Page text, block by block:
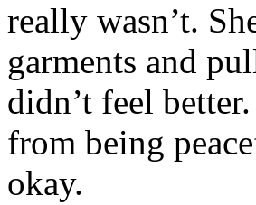
really wasn’t.
garments and
didn’t feel
from being
okay.